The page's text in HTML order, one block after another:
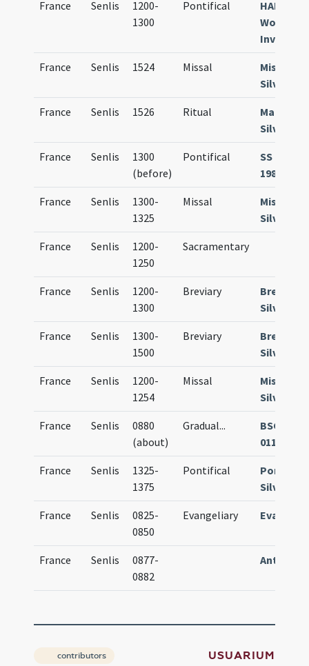
France Senlis
1200-
1300
Pontifical
HAB
Inv.-Nr.
France Senlis 1524 Missal
Missale
France Senlis 1526 Ritual
Manuale
France Senlis
1300
(before)
Pontifical
SS Paris
1986 (R 9)
France Senlis
1300-
1325
Missal
Missale
France Senlis
1200-
1250
Sacramentary
France Senlis
1200-
1300
Breviary
France Senlis
1300-
1500
Breviary
France Senlis
1200-
1254
Missal
Missale
France Senlis
0880
(about)
Gradual...
BSG
0111
France Senlis
1325-
1375
Pontifical
France Senlis
0825-
0850
Evangeliary
France Senlis
0877-
0882
contributors USUARIUM